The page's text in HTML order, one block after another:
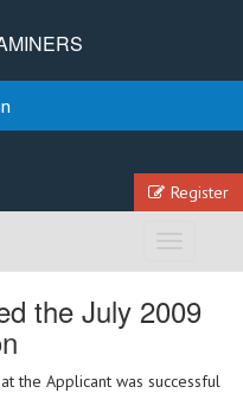
Register
the July 2009
the Applicant was successful